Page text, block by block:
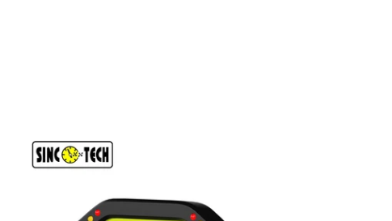
Multifunctional
6.5''